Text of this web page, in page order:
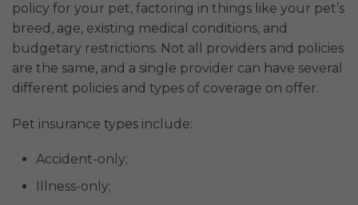
policy for your pet, factoring in things like your pet’s
breed, age, existing medical conditions, and
budgetary restrictions. Not all providers and policies
are the same, and a single provider can have several
different policies and types of coverage on offer.
Pet insurance types include:
Accident-only;
Illness-only;